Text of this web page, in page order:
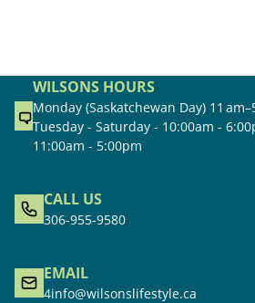
WILSONS HOURS
Monday (Saskatchewan Day) 11
Tuesday - Saturday - 10:00am -
11:00am - 5:00pm
CALL US
306-955-9580
EMAIL
4info@wilsonslifestyle.ca